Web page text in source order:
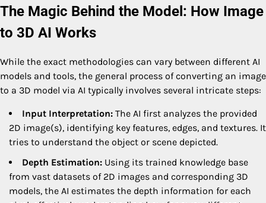
The Magic Behind the Model: How Image
to 3D AI Works
While the exact methodologies can vary between different AI
models and tools, the general process of converting an image
to a 3D model via AI typically involves several intricate steps:
Input Interpretation: The AI first analyzes the provided
2D image(s), identifying key features, edges, and textures. It
tries to understand the object or scene depicted.
Depth Estimation: Using its trained knowledge base
from vast datasets of 2D images and corresponding 3D
models, the AI estimates the depth information for each